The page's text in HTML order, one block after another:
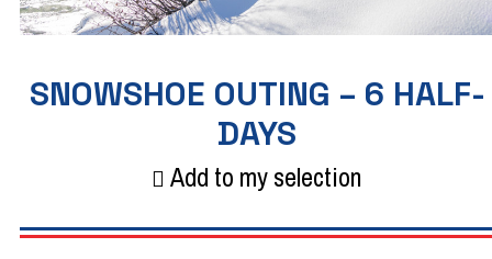
SNOWSHOE OUTING – 6 HALF-
DAYS
Add to my selection